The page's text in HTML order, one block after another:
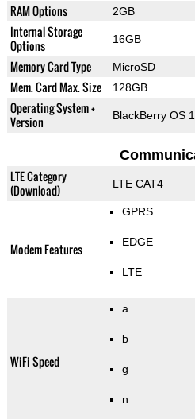
RAM Options 2GB
Internal Storage
Options
16GB
Memory Card Type MicroSD
Mem. Card Max. Size 128GB
Operating System +
Version
BlackBerry OS
LTE Category
(Download)
LTE CAT4
Modem Features
GPRS
EDGE
LTE
WiFi Speed
a
b
g
n